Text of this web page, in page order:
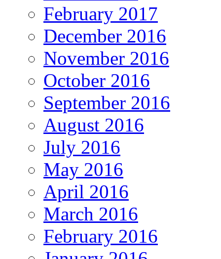
February 2017
December 2016
November 2016
October 2016
September 2016
August 2016
July 2016
May 2016
April 2016
March 2016
February 2016